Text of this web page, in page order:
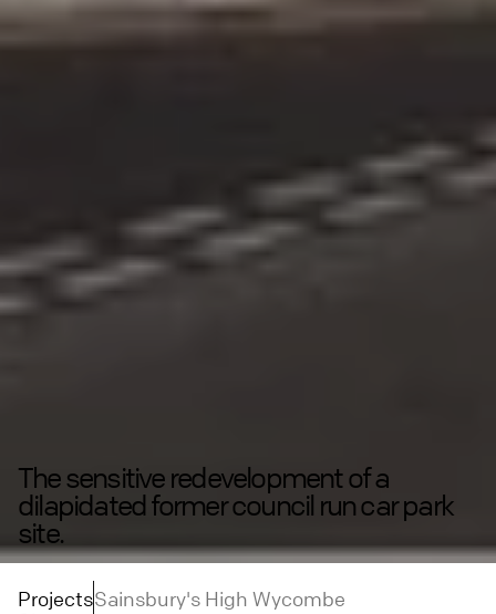
ProjectsSainsbury's High Wycombe
The sensitive redevelopment of a
dilapidated former council run car park
site.